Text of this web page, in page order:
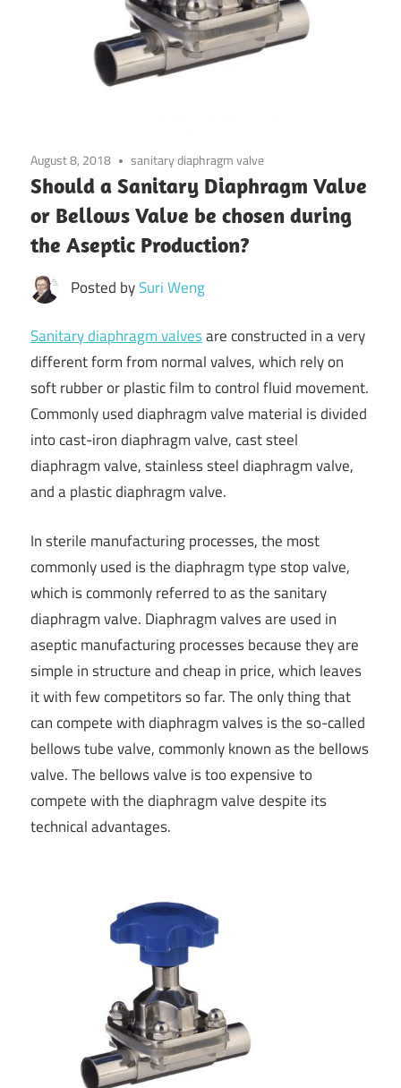
August 8, 2018 sanitary diaphragm valve
Should a Sanitary Diaphragm Valve
or Bellows Valve be chosen during
the Aseptic Production?
Posted bySuri Weng
Sanitary diaphragm valvesare constructed in a very
different form from normal valves, which rely on
soft rubber or plastic film to control fluid movement.
Commonly used diaphragm valve material is divided
into cast-iron diaphragm valve, cast steel
diaphragm valve, stainless steel diaphragm valve,
and a plastic diaphragm valve.
In sterile manufacturing processes, the most
commonly used is the diaphragm type stop valve,
which is commonly referred to as the sanitary
diaphragm valve. Diaphragm valves are used in
aseptic manufacturing processes because they are
simple in structure and cheap in price, which leaves
it with few competitors so far. The only thing that
can compete with diaphragm valves is the so-called
bellows tube valve, commonly known as the bellows
valve. The bellows valve is too expensive to
compete with the diaphragm valve despite its
technical advantages.